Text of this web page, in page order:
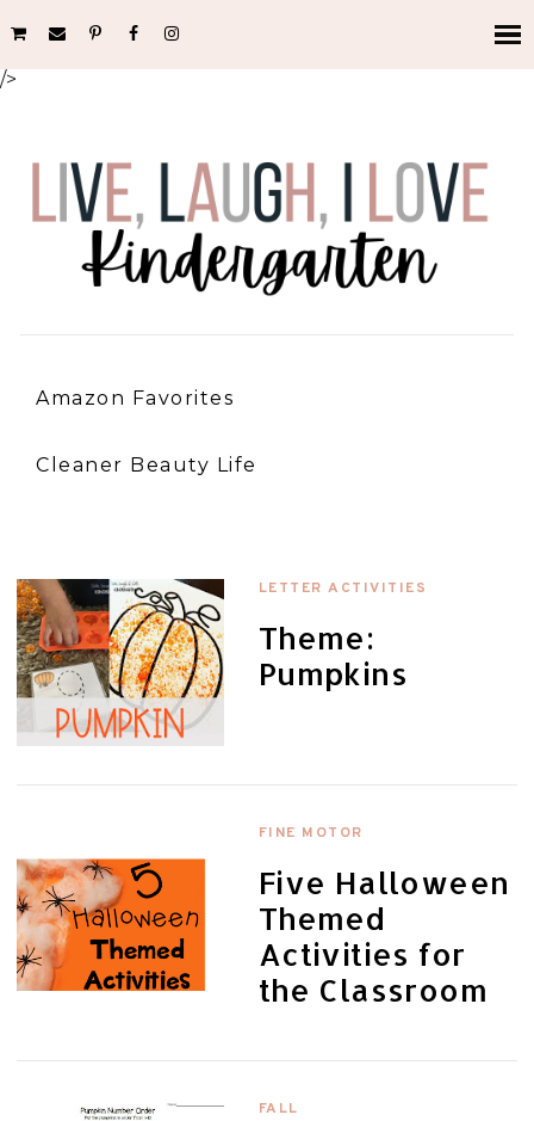
/>
Amazon Favorites
Cleaner Beauty Life
LETTER ACTIVITIES
Theme:
Pumpkins
FINE MOTOR
Five Halloween
Themed
Activities for
the Classroom
FALL